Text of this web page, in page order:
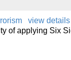
view details
of applying Six